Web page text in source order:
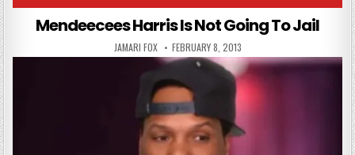
Mendeecees Harris Is Not Going To Jail
AUTHOR:
JAMARI FOX PUBLISHED DATE:
FEBRUARY 8, 2013